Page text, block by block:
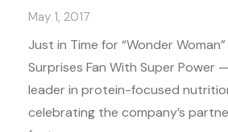
May 1, 2017
Just in Time for “Wonder
Surprises Fan With Super Power
leader in protein-focused
celebrating the company’s